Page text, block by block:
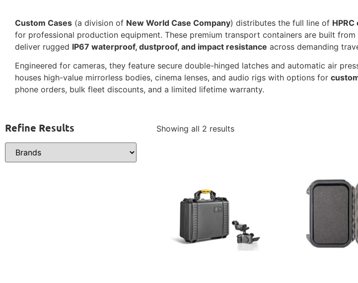
Custom Cases (a division of New World Case Company) distributes the full line of
for professional production equipment. These premium transport containers are built
deliver rugged IP67 waterproof, dustproof, and impact resistance across demanding
Engineered for cameras, they feature secure double-hinged latches and automatic air
houses high-value mirrorless bodies, cinema lenses, and audio rigs with options for
phone orders, bulk fleet discounts, and a limited lifetime warranty.
Refine Results Showing all 2 results